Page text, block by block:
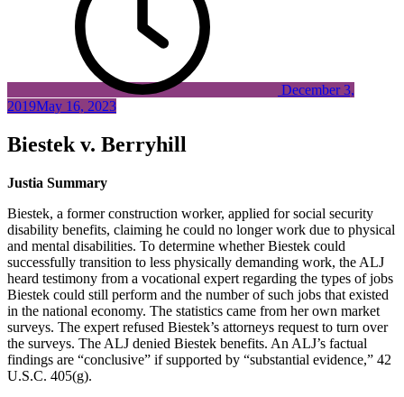
December 3,
2019May 16, 2023
Biestek v. Berryhill
Justia Summary
Biestek, a former construction worker, applied for social security
disability benefits, claiming he could no longer work due to physical
and mental disabilities. To determine whether Biestek could
successfully transition to less physically demanding work, the ALJ
heard testimony from a vocational expert regarding the types of jobs
Biestek could still perform and the number of such jobs that existed
in the national economy. The statistics came from her own market
surveys. The expert refused Biestek’s attorneys request to turn over
the surveys. The ALJ denied Biestek benefits. An ALJ’s factual
findings are “conclusive” if supported by “substantial evidence,” 42
U.S.C. 405(g).